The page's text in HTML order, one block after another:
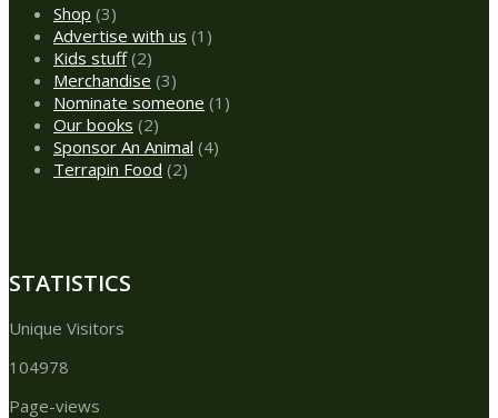
Shop 33
products
Advertise with us 1 1
Kids stuff 22
products
Merchandise 33
products
Nominate someone 1 1
Our books 22
products
Sponsor An Animal 44
Terrapin Food 22
STATISTICS
Unique Visitors
104978
Page-views